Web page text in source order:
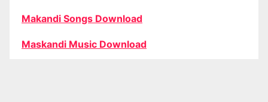
Makandi Songs Download
Maskandi Music Download